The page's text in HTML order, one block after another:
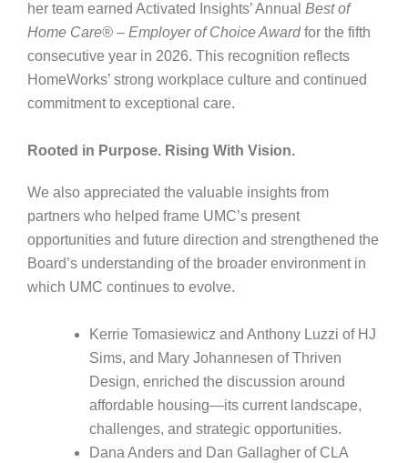
her team earned Activated Insights’ Annual Best of
Home Care® – Employer of Choice Awardfor the fifth
consecutive year in 2026. This recognition reflects
HomeWorks’ strong workplace culture and continued
commitment to exceptional care.
Rooted in Purpose. Rising With Vision.
We also appreciated the valuable insights from
partners who helped frame UMC’s present
opportunities and future direction and strengthened the
Board’s understanding of the broader environment in
which UMC continues to evolve.
Kerrie Tomasiewicz and Anthony Luzzi of HJ
Sims, and Mary Johannesen of Thriven
Design, enriched the discussion around
affordable housing—its current landscape,
challenges, and strategic opportunities.
Dana Anders and Dan Gallagher of CLA